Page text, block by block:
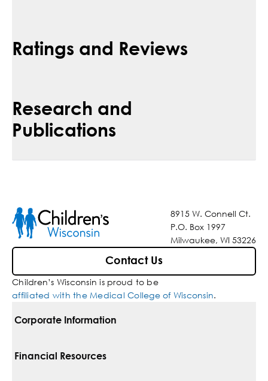
Ratings and Reviews
Research and
Publications
8915 W. Connell Ct.
P.O. Box 1997
Milwaukee, WI 53226
Contact Us
Children’s Wisconsin is proud to be
affiliated with the Medical College of Wisconsin.
Corporate Information
For Vendors
Financial Resources